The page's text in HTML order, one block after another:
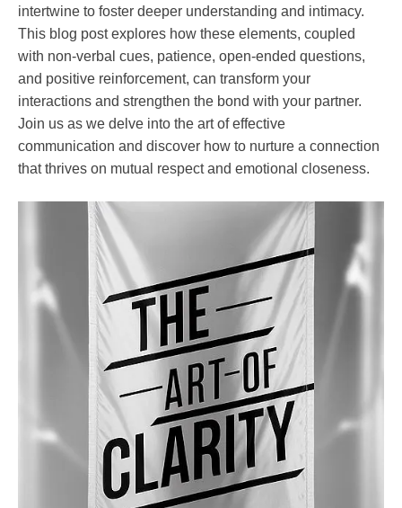
Care
Self-
improvement
intertwine to foster deeper understanding and intimacy.
This blog post explores how these elements, coupled
with non-verbal cues, patience, open-ended questions,
and positive reinforcement, can transform your
interactions and strengthen the bond with your partner.
Join us as we delve into the art of effective
communication and discover how to nurture a connection
that thrives on mutual respect and emotional closeness.